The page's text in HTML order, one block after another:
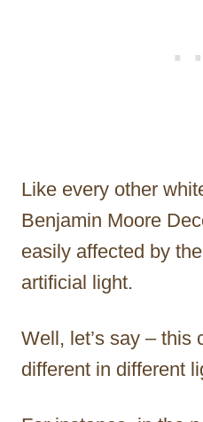
Like every other
Benjamin Moore
easily affected by
artificial light.
Well, let’s say – this
different in different